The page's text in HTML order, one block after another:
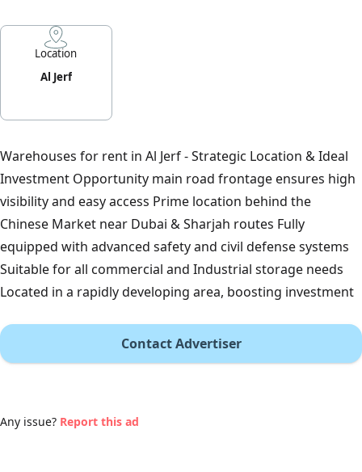
Location
Al Jerf
Warehouses for rent in Al Jerf - Strategic Location & Ideal
Investment Opportunity main road frontage ensures high
visibility and easy access Prime location behind the
Chinese Market near Dubai & Sharjah routes Fully
equipped with advanced safety and civil defense systems
Suitable for all commercial and Industrial storage needs
Located in a rapidly developing area, boosting investment
Contact Advertiser
Any issue? Report this ad